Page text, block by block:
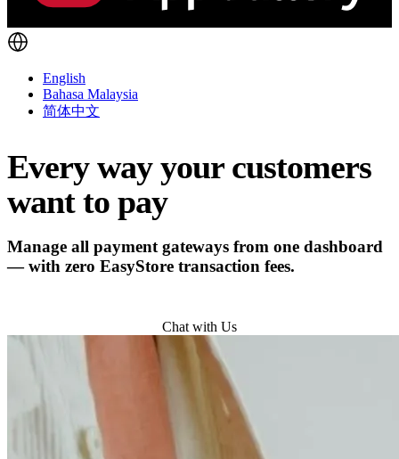
English
Bahasa Malaysia
简体中文
Every way your customers
want to pay
Manage all payment gateways from one dashboard
— with zero EasyStore transaction fees.
Chat with Us